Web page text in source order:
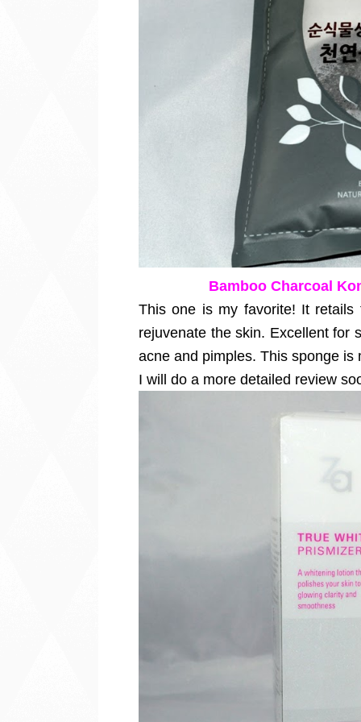
Bamboo Charcoal
This one is my favorite! It
rejuvenate the skin. Excellent for
acne and pimples. This sponge
I will do a more detailed review